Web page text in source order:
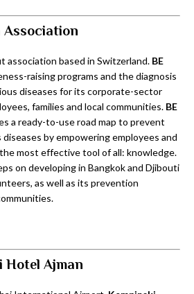
Association
association based in Switzerland. BE
raising programs and the diagnosis
diseases for its corporate-sector
families and local communities. BE
a ready-to-use road map to prevent
by empowering employees and
most effective tool of all: knowledge.
on developing in Bangkok and Djibouti
as well as its prevention
Hotel Ajman